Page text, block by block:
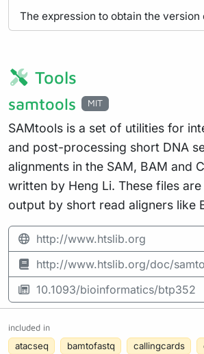
The expression to obtain the version
Tools
samtools MIT
SAMtools is a set of utilities for
and post-processing short DNA
alignments in the SAM, BAM and
written by Heng Li. These files
output by short read aligners like
http://www.htslib.org
http://www.htslib.org/doc/
10.1093/bioinformatics/btp352
included in
atacseq bamtofastq callingcards